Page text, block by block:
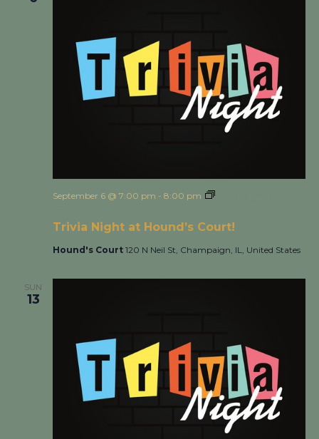
Trivia Night at Hound’s Court!
September 6 @ 7:00 pm - 8:00 pm
Hound's Court 120 N Neil St, Champaign, IL, United States
SUN
13